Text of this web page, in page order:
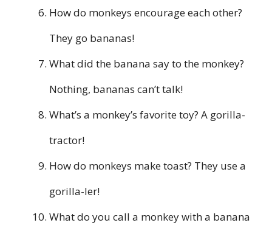
How do monkeys encourage each other?
They go bananas!
What did the banana say to the monkey?
Nothing, bananas can’t talk!
What’s a monkey’s favorite toy? A gorilla-
tractor!
How do monkeys make toast? They use a
gorilla-ler!
What do you call a monkey with a banana